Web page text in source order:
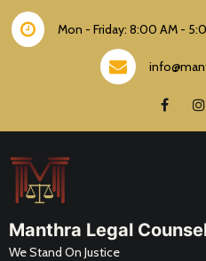
content
Mon - Friday: 8:00 AM -
Manthra Legal
We Stand On Justice